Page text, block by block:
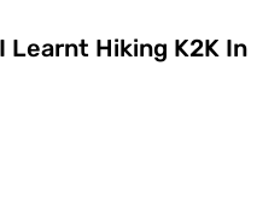
Learnt Hiking K2K In